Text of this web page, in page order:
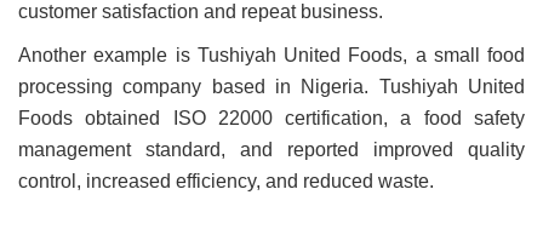
customer satisfaction and repeat business.
Another example is Tushiyah United Foods, a small food
processing company based in Nigeria. Tushiyah United
Foods obtained ISO 22000 certification, a food safety
management standard, and reported improved quality
control, increased efficiency, and reduced waste.